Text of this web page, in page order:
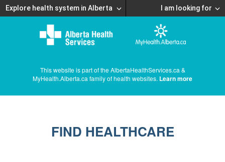
Explore health system in Alberta I am looking for
This website is part of the AlbertaHealthServices.ca &
MyHealth.Alberta.ca family of health websites. Learn more
FIND HEALTHCARE